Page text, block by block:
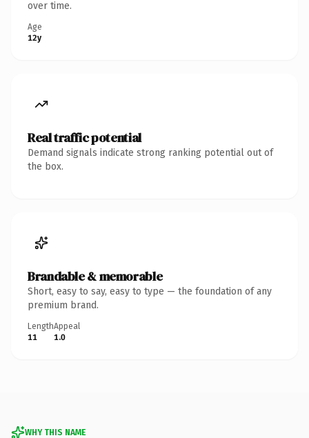
over time.
Age
12y
Real traffic potential
Demand signals indicate strong ranking potential out of
the box.
Brandable & memorable
Short, easy to say, easy to type — the foundation of any
premium brand.
Length
11
Appeal
1.0
WHY THIS NAME